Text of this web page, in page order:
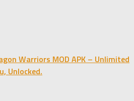
Warriors MOD APK – Unlimited
Unlocked.